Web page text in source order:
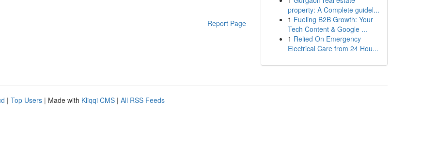
Report Page
property: A Complete guidel...
1 Fueling B2B Growth: Your
Tech Content & Google ...
1 Relied On Emergency
Electrical Care from 24 Hou...
| Top Users | Made with Kliqqi CMS | All RSS Feeds